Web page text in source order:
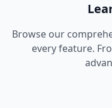
Browse our
every feature.